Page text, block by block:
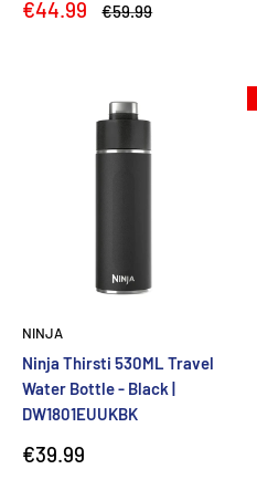
Sale
€44.99
Regular
€59.99
NINJA
Ninja Thirsti 530ML Travel
Water Bottle - Black |
DW1801EUUKBK
Sale
€39.99